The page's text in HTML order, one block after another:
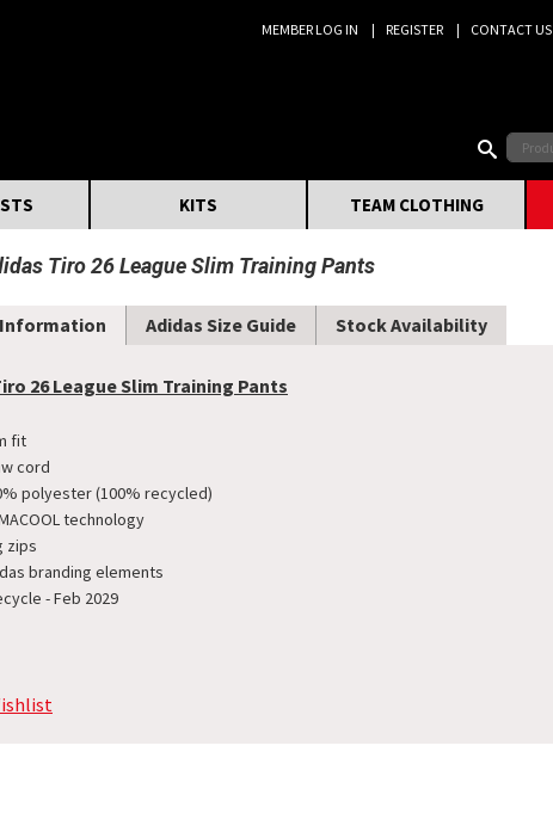
MEMBER LOG IN REGISTER CONTACT US
KITS TEAM CLOTHING
Tiro 26 League Slim Training Pants
Adidas Size Guide Stock Availability
26 League Slim Training Pants
fit
cord
polyester (100% recycled)
technology
zips
branding elements
- Feb 2029